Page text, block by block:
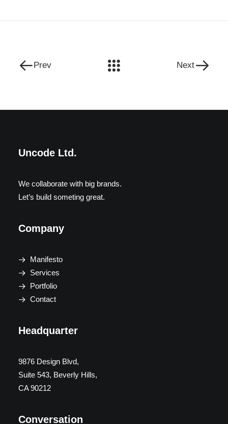
Prev Next
Uncode Ltd.
We collaborate with big brands.
Let’s build someting great.
Company
Manifesto
Services
Portfolio
Contact
Headquarter
9876 Design Blvd,
Suite 543, Beverly Hills,
CA 90212
Conversation